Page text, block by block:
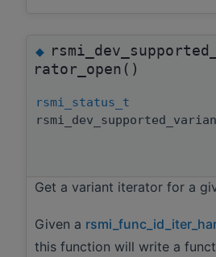
◆
rator_open()
rsmi_status_t
Get a variant iterator for a
Given a
this function will write a